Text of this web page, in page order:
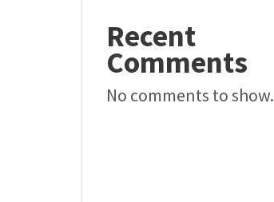
Recent
Comments
No comments to show.